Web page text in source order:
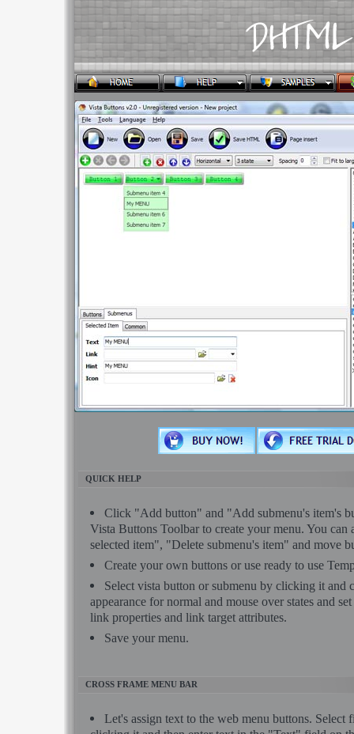
QUICK HELP
Click "Add button" and "Add submenu's item's
Vista Buttons Toolbar to create your menu. You can
selected item", "Delete submenu's item" and move
Create your own buttons or use ready to use
Select vista button or submenu by clicking it and
appearance for normal and mouse over states and
link properties and link target attributes.
Save your menu.
CROSS FRAME MENU BAR
Let's assign text to the web menu buttons. Select